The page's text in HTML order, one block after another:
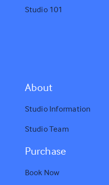
Studio 101
About
Studio Information
Studio Team
Purchase
Book Now